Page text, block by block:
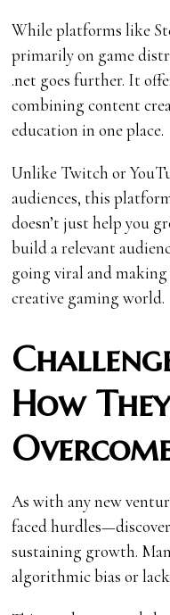
While platforms like
primarily on game
.net goes further. It
combining content
education in one place.
Unlike Twitch or
audiences, this
doesn’t just help you
build a relevant
going viral and
creative gaming world.
How
As with any new
faced
sustaining growth.
algorithmic bias or